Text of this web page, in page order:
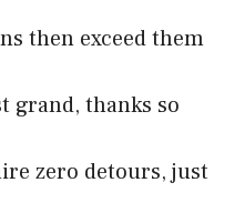
then exceed them
grand, thanks so
zero detours, just